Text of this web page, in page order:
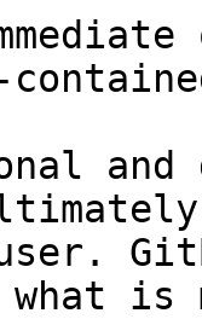
and
what